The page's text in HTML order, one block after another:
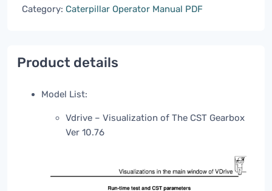
Category: Caterpillar Operator Manual PDF
Product details
Model List:
Vdrive – Visualization of The CST Gearbox
Ver 10.76